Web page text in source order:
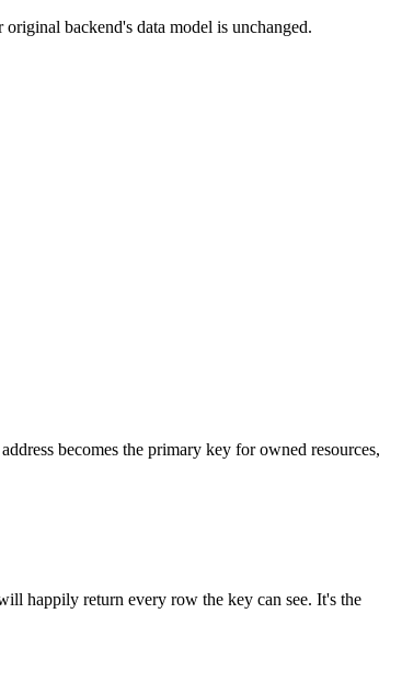
backend's data model is unchanged.
becomes the primary key for owned resources,
happily return every row the key can see. It's the